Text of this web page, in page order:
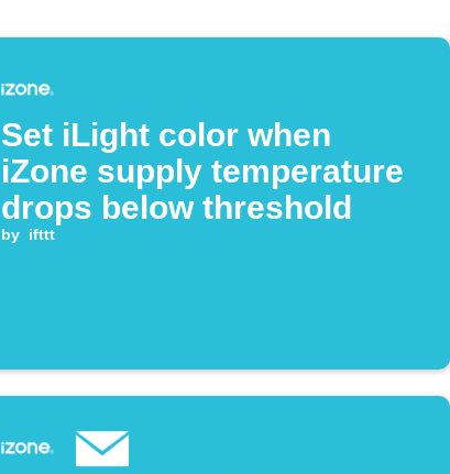
Set iLight color when
iZone supply temperature
drops below threshold
by ifttt